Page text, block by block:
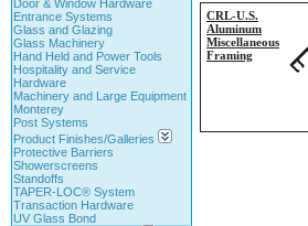
Door & Window Hardware
Entrance Systems
Glass and Glazing
Glass Machinery
Hand Held and Power Tools
Hospitality and Service
Hardware
Machinery and Large Equipment
Monterey
Post Systems
Product Finishes/Galleries
Protective Barriers
Showerscreens
Standoffs
TAPER-LOC® System
Transaction Hardware
UV Glass Bond
CRL-U.S.
Aluminum
Miscellaneous
Framing